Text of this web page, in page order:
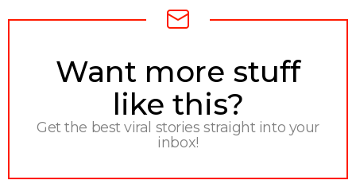
NEWSLETTER
Want more stuff
like this?
Get the best viral stories straight into your
inbox!